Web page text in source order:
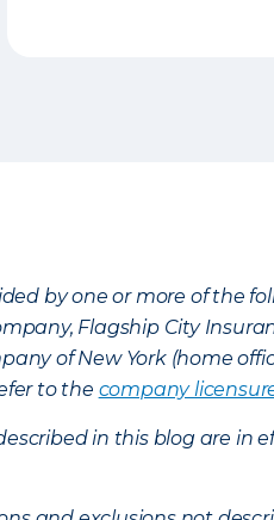
by one or more of the
Flagship City
of New York (home
to the company
in this blog are